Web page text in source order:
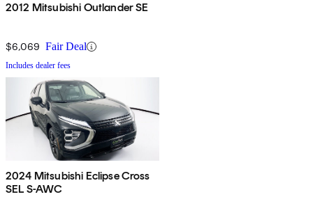
2012 Mitsubishi Outlander SE
$6,069 Fair Deal
Includes dealer fees
2024 Mitsubishi Eclipse Cross
SEL S-AWC